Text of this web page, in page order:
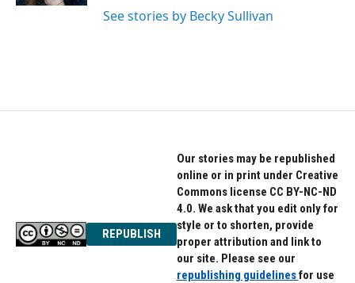
See stories by Becky Sullivan
REPUBLISH
Our stories may be republished
online or in print under Creative
Commons license CC BY-NC-ND
4.0. We ask that you edit only for
style or to shorten, provide
proper attribution and link to
our site. Please see our
republishing guidelinesfor use